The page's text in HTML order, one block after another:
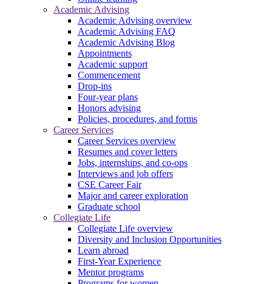
Academic Advising
Academic Advising overview
Academic Advising FAQ
Academic Advising Blog
Appointments
Academic support
Commencement
Drop-ins
Four-year plans
Honors advising
Policies, procedures, and forms
Career Services
Career Services overview
Resumes and cover letters
Jobs, internships, and co-ops
Interviews and job offers
CSE Career Fair
Major and career exploration
Graduate school
Collegiate Life
Collegiate Life overview
Diversity and Inclusion Opportunities
Learn abroad
First-Year Experience
Mentor programs